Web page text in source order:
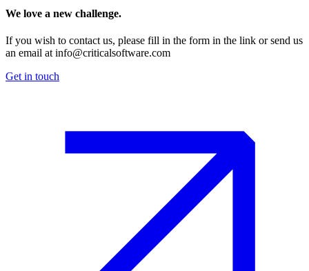
We love a new challenge.
If you wish to contact us, please fill in the form in the link or send us
an email at info@criticalsoftware.com
Get in touch